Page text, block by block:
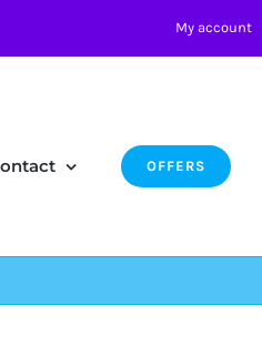
My account
OFFERS